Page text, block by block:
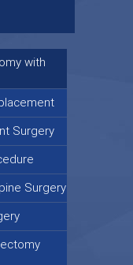
with
Surgery
Surgery